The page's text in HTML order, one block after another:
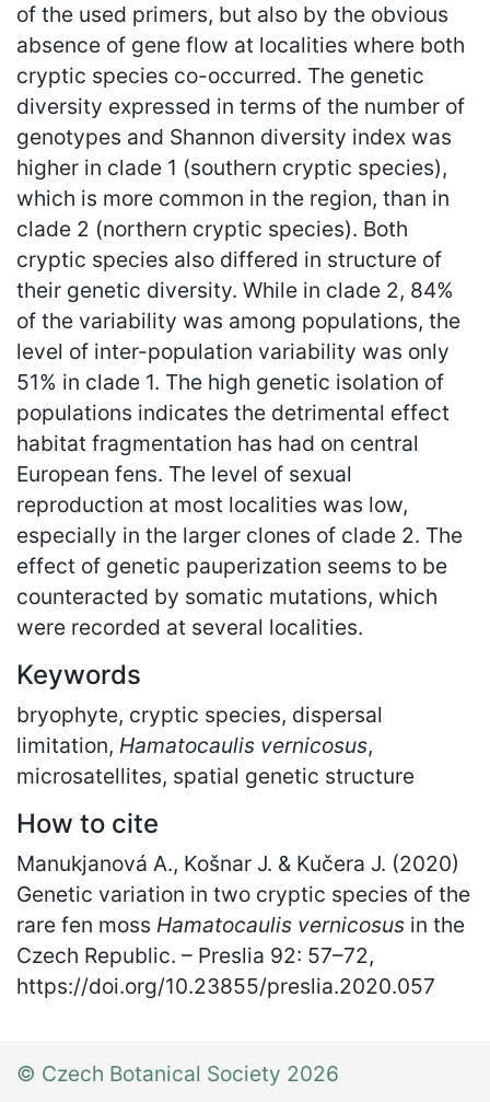
of the used primers, but also by the obvious
absence of gene flow at localities where both
cryptic species co-occurred. The genetic
diversity expressed in terms of the number of
genotypes and Shannon diversity index was
higher in clade 1 (southern cryptic species),
which is more common in the region, than in
clade 2 (northern cryptic species). Both
cryptic species also differed in structure of
their genetic diversity. While in clade 2, 84%
of the variability was among populations, the
level of inter-population variability was only
51% in clade 1. The high genetic isolation of
populations indicates the detrimental effect
habitat fragmentation has had on central
European fens. The level of sexual
reproduction at most localities was low,
especially in the larger clones of clade 2. The
effect of genetic pauperization seems to be
counteracted by somatic mutations, which
were recorded at several localities.
Keywords
bryophyte, cryptic species, dispersal
limitation, Hamatocaulis vernicosus,
microsatellites, spatial genetic structure
How to cite
Manukjanová A., Košnar J. & Kučera J. (2020)
Genetic variation in two cryptic species of the
rare fen moss Hamatocaulis vernicosus in the
Czech Republic. – Preslia 92: 57–72,
https://doi.org/10.23855/preslia.2020.057
© Czech Botanical Society 2026